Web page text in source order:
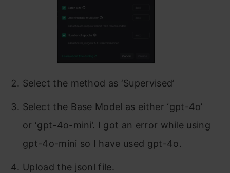
Select the method as ‘Supervised’
Select the Base Model as either ‘gpt-4o’
or ‘gpt-4o-mini’. I got an error while using
gpt-4o-mini so I have used gpt-4o.
Upload the jsonl file.